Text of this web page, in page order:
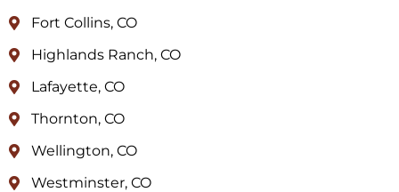
Fort Collins, CO
Highlands Ranch, CO
Lafayette, CO
Thornton, CO
Wellington, CO
Westminster, CO